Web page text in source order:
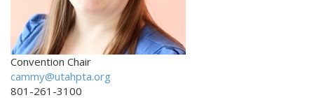
Convention Chair
cammy@utahpta.org
801-261-3100